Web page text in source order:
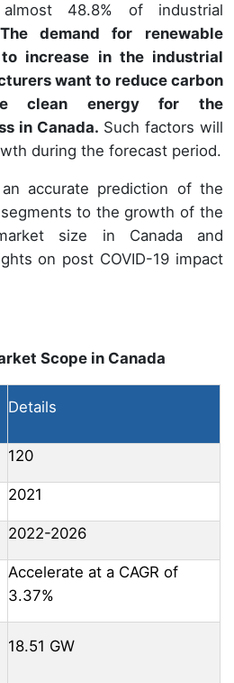
48.8% of industrial
The demand for renewable
increase in the industrial
want to reduce carbon
clean energy for the
in Canada. Such factors will
during the forecast period.
accurate prediction of the
to the growth of the
size in Canada and
on post COVID-19 impact
Scope in Canada
Details
120
2021
2022-2026
Accelerate at a CAGR of
3.37%
18.51 GW